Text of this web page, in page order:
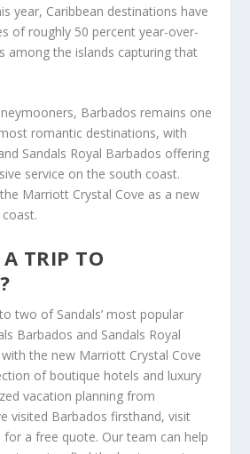
year, Caribbean destinations have
of roughly 50 percent year-over-
among the islands capturing that
Barbados remains one
romantic destinations, with
Sandals Royal Barbados offering
service on the south coast.
Marriott Crystal Cove as a new
TRIP TO
two of Sandals’ most popular
Barbados and Sandals Royal
the new Marriott Crystal Cove
of boutique hotels and luxury
vacation planning from
visited Barbados firsthand, visit
for a free quote. Our team can help